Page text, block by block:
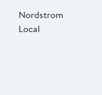
Nordstrom
Local